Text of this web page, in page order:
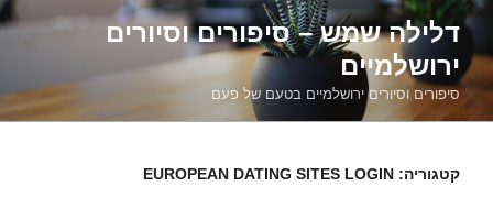
דילוג
לתוכןדלילה שמש – סיפורים וסיורים
ירושלמיים
סיפורים וסיורים ירושלמיים בטעם של פעם
קטגוריה: EUROPEAN DATING SITES LOGIN